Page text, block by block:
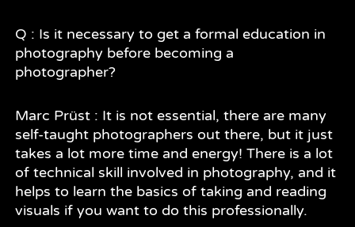
Q : Is it necessary to get a formal education in
photography before becoming a
photographer?
Marc Prüst : It is not essential, there are many
self-taught photographers out there, but it just
takes a lot more time and energy! There is a lot
of technical skill involved in photography, and it
helps to learn the basics of taking and reading
visuals if you want to do this professionally.